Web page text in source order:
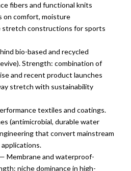
fibers and functional knits
on comfort, moisture
stretch constructions for sports
bio-based and recycled
Strength: combination of
and recent product launches
stretch with sustainability
textiles and coatings.
(antimicrobial, durable water
that convert mainstream
— Membrane and waterproof-
niche dominance in high-